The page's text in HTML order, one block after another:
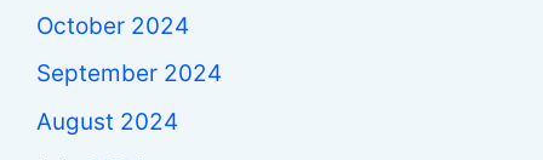
October 2024
September 2024
August 2024